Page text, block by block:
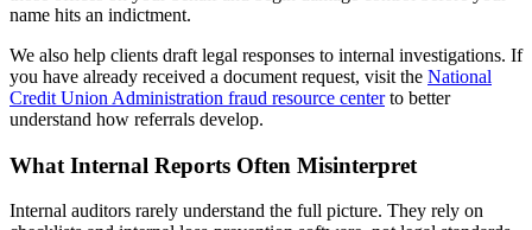
name hits an indictment.
We also help clients draft legal responses to internal investigations. If
you have already received a document request, visit the National
Credit Union Administration fraud resource centerto better
understand how referrals develop.
What Internal Reports Often Misinterpret
Internal auditors rarely understand the full picture. They rely on